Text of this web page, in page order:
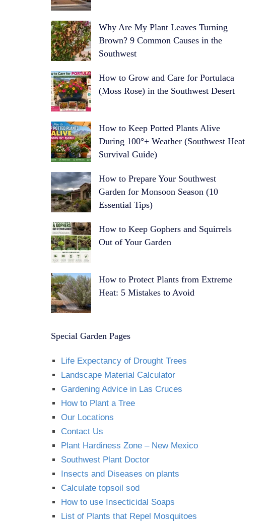
Why Are My Plant Leaves Turning
Brown? 9 Common Causes in the
Southwest
How to Grow and Care for Portulaca
(Moss Rose) in the Southwest Desert
How to Keep Potted Plants Alive
During 100°+ Weather (Southwest Heat
Survival Guide)
How to Prepare Your Southwest
Garden for Monsoon Season (10
Essential Tips)
How to Keep Gophers and Squirrels
Out of Your Garden
How to Protect Plants from Extreme
Heat: 5 Mistakes to Avoid
Special Garden Pages
Life Expectancy of Drought Trees
Landscape Material Calculator
Gardening Advice in Las Cruces
How to Plant a Tree
Our Locations
Contact Us
Plant Hardiness Zone – New Mexico
Southwest Plant Doctor
Insects and Diseases on plants
Calculate topsoil sod
How to use Insecticidal Soaps
List of Plants that Repel Mosquitoes